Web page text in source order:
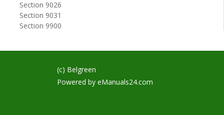
Section 9026
Section 9031
Section 9900
(c) Belgreen
Powered by eManuals24.com